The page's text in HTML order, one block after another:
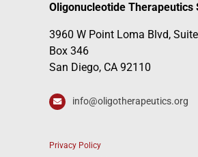
Oligonucleotide Therapeutics
3960 W Point Loma Blvd,
Box 346
San Diego, CA 92110
info@oligotherapeutics.org
Privacy Policy